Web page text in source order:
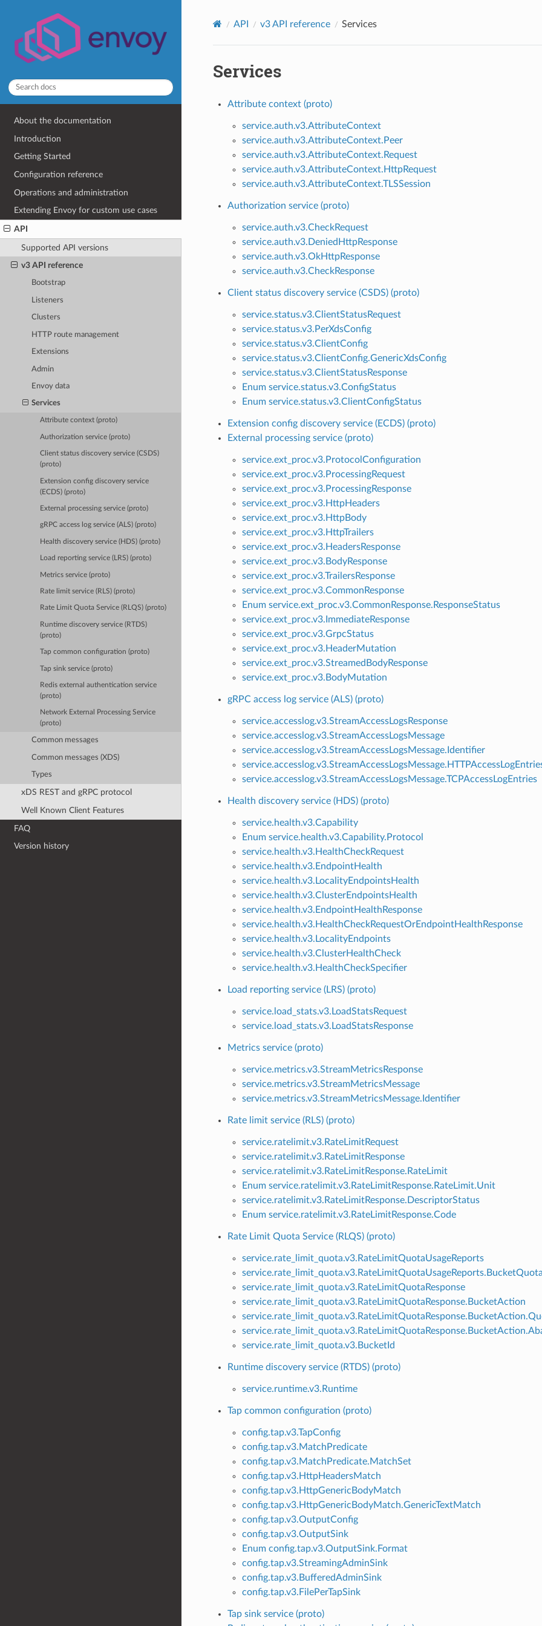
About the documentation
Introduction
Getting Started
Configuration reference
Operations and administration
Extending Envoy for custom use cases
API
Supported API versions
v3 API reference
Bootstrap
Listeners
Clusters
HTTP route management
Extensions
Admin
Envoy data
Services
Attribute context (proto)
Authorization service (proto)
Client status discovery service (CSDS)
(proto)
Extension config discovery service
(ECDS) (proto)
External processing service (proto)
gRPC access log service (ALS) (proto)
Health discovery service (HDS) (proto)
Load reporting service (LRS) (proto)
Metrics service (proto)
Rate limit service (RLS) (proto)
Rate Limit Quota Service (RLQS) (proto)
Runtime discovery service (RTDS)
(proto)
Tap common configuration (proto)
Tap sink service (proto)
Redis external authentication service
(proto)
Network External Processing Service
(proto)
Common messages
Common messages (XDS)
Types
xDS REST and gRPC protocol
Well Known Client Features
FAQ
Version history
API v3 API reference Services
Services
Attribute context (proto)
service.auth.v3.AttributeContext
service.auth.v3.AttributeContext.Peer
service.auth.v3.AttributeContext.Request
service.auth.v3.AttributeContext.HttpRequest
service.auth.v3.AttributeContext.TLSSession
Authorization service (proto)
service.auth.v3.CheckRequest
service.auth.v3.DeniedHttpResponse
service.auth.v3.OkHttpResponse
service.auth.v3.CheckResponse
Client status discovery service (CSDS) (proto)
service.status.v3.ClientStatusRequest
service.status.v3.PerXdsConfig
service.status.v3.ClientConfig
service.status.v3.ClientConfig.GenericXdsConfig
service.status.v3.ClientStatusResponse
Enum service.status.v3.ConfigStatus
Enum service.status.v3.ClientConfigStatus
Extension config discovery service (ECDS) (proto)
External processing service (proto)
service.ext_proc.v3.ProtocolConfiguration
service.ext_proc.v3.ProcessingRequest
service.ext_proc.v3.ProcessingResponse
service.ext_proc.v3.HttpHeaders
service.ext_proc.v3.HttpBody
service.ext_proc.v3.HttpTrailers
service.ext_proc.v3.HeadersResponse
service.ext_proc.v3.BodyResponse
service.ext_proc.v3.TrailersResponse
service.ext_proc.v3.CommonResponse
Enum service.ext_proc.v3.CommonResponse.ResponseStatus
service.ext_proc.v3.ImmediateResponse
service.ext_proc.v3.GrpcStatus
service.ext_proc.v3.HeaderMutation
service.ext_proc.v3.StreamedBodyResponse
service.ext_proc.v3.BodyMutation
gRPC access log service (ALS) (proto)
service.accesslog.v3.StreamAccessLogsResponse
service.accesslog.v3.StreamAccessLogsMessage
service.accesslog.v3.StreamAccessLogsMessage.Identifier
service.accesslog.v3.StreamAccessLogsMessage.TCPAccessLogEntries
Health discovery service (HDS) (proto)
service.health.v3.Capability
Enum service.health.v3.Capability.Protocol
service.health.v3.HealthCheckRequest
service.health.v3.EndpointHealth
service.health.v3.LocalityEndpointsHealth
service.health.v3.ClusterEndpointsHealth
service.health.v3.EndpointHealthResponse
service.health.v3.HealthCheckRequestOrEndpointHealthResponse
service.health.v3.LocalityEndpoints
service.health.v3.ClusterHealthCheck
service.health.v3.HealthCheckSpecifier
Load reporting service (LRS) (proto)
service.load_stats.v3.LoadStatsRequest
service.load_stats.v3.LoadStatsResponse
Metrics service (proto)
service.metrics.v3.StreamMetricsResponse
service.metrics.v3.StreamMetricsMessage
service.metrics.v3.StreamMetricsMessage.Identifier
Rate limit service (RLS) (proto)
service.ratelimit.v3.RateLimitRequest
service.ratelimit.v3.RateLimitResponse
service.ratelimit.v3.RateLimitResponse.RateLimit
Enum service.ratelimit.v3.RateLimitResponse.RateLimit.Unit
service.ratelimit.v3.RateLimitResponse.DescriptorStatus
Enum service.ratelimit.v3.RateLimitResponse.Code
Rate Limit Quota Service (RLQS) (proto)
service.rate_limit_quota.v3.RateLimitQuotaUsageReports
service.rate_limit_quota.v3.RateLimitQuotaResponse
service.rate_limit_quota.v3.RateLimitQuotaResponse.BucketAction
service.rate_limit_quota.v3.BucketId
Runtime discovery service (RTDS) (proto)
service.runtime.v3.Runtime
Tap common configuration (proto)
config.tap.v3.TapConfig
config.tap.v3.MatchPredicate
config.tap.v3.MatchPredicate.MatchSet
config.tap.v3.HttpHeadersMatch
config.tap.v3.HttpGenericBodyMatch
config.tap.v3.HttpGenericBodyMatch.GenericTextMatch
config.tap.v3.OutputConfig
config.tap.v3.OutputSink
Enum config.tap.v3.OutputSink.Format
config.tap.v3.StreamingAdminSink
config.tap.v3.BufferedAdminSink
config.tap.v3.FilePerTapSink
Tap sink service (proto)